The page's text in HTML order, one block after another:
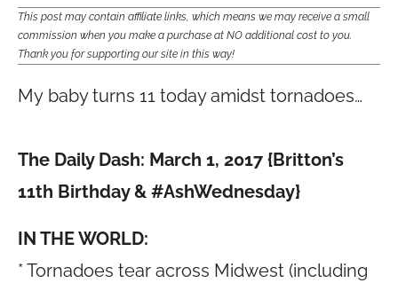
This post may contain affiliate links, which means we may receive a small
commission when you make a purchase at NO additional cost to you.
Thank you for supporting our site in this way!
My baby turns 11 today amidst tornadoes…
The Daily Dash: March 1, 2017 {Britton’s
11th Birthday & #AshWednesday}
IN THE WORLD:
* Tornadoes tear across Midwest (including